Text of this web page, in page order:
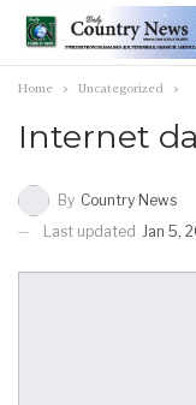
Home Uncategorized
Internet
By Country News
Last updated Jan 5,